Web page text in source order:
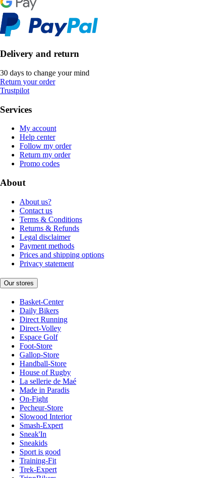
Delivery and return
30 days to change your mind
Return your order
Trustpilot
Services
My account
Help center
Follow my order
Return my order
Promo codes
About
About us?
Contact us
Terms & Conditions
Returns & Refunds
Legal disclaimer
Payment methods
Prices and shipping options
Privacy statement
Our stores
Basket-Center
Daily Bikers
Direct Running
Direct-Volley
Espace Golf
Foot-Store
Gallop-Store
Handball-Store
House of Rugby
La sellerie de Maé
Made in Paradis
On-Fight
Pecheur-Store
Slowood Interior
Smash-Expert
Sneak'In
Sneakids
Sport is good
Training-Fit
Trek-Expert